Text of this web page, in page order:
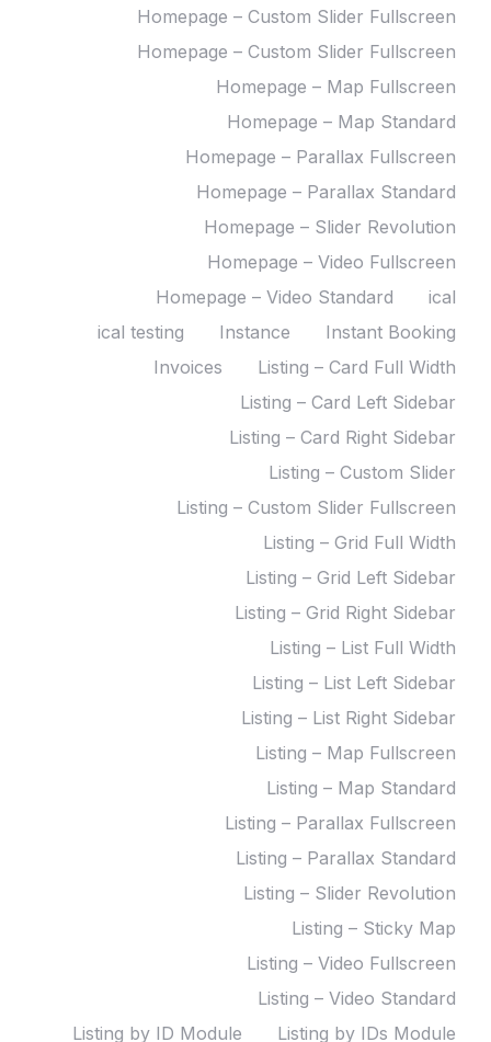
Homepage – Custom Slider Fullscreen
Homepage – Custom Slider Fullscreen
Homepage – Map Fullscreen
Homepage – Map Standard
Homepage – Parallax Fullscreen
Homepage – Parallax Standard
Homepage – Slider Revolution
Homepage – Video Fullscreen
Homepage – Video Standard
ical
ical testing
Instance
Instant Booking
Invoices
Listing – Card Full Width
Listing – Card Left Sidebar
Listing – Card Right Sidebar
Listing – Custom Slider
Listing – Custom Slider Fullscreen
Listing – Grid Full Width
Listing – Grid Left Sidebar
Listing – Grid Right Sidebar
Listing – List Full Width
Listing – List Left Sidebar
Listing – List Right Sidebar
Listing – Map Fullscreen
Listing – Map Standard
Listing – Parallax Fullscreen
Listing – Parallax Standard
Listing – Slider Revolution
Listing – Sticky Map
Listing – Video Fullscreen
Listing – Video Standard
Listing by ID Module
Listing by IDs Module